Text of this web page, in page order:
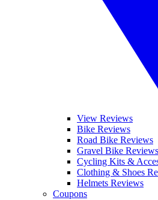
View Reviews
Bike Reviews
Road Bike Reviews
Gravel Bike Reviews
Cycling Kits &
Clothing & Shoes
Helmets Reviews
Coupons